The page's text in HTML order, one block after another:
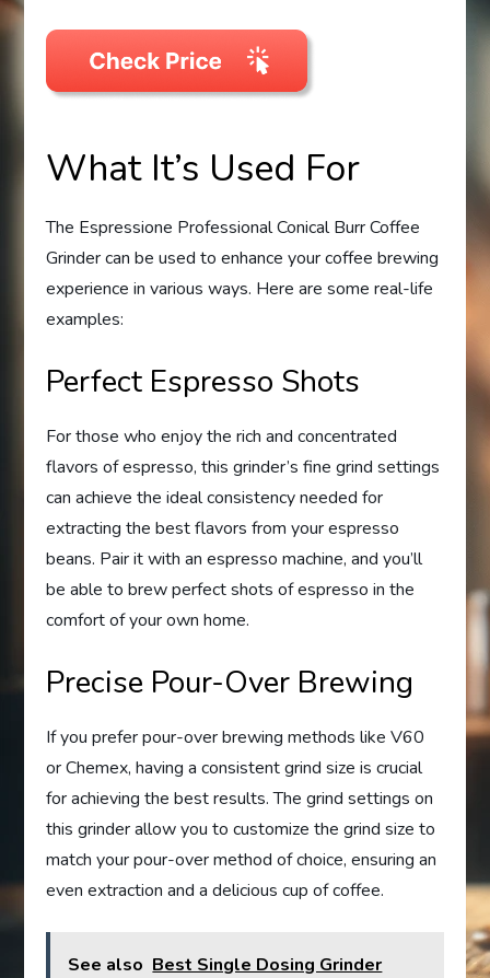
What It’s Used For
The Espressione Professional Conical Burr Coffee
Grinder can be used to enhance your coffee brewing
experience in various ways. Here are some real-life
examples:
Perfect Espresso Shots
For those who enjoy the rich and concentrated
flavors of espresso, this grinder’s fine grind settings
can achieve the ideal consistency needed for
extracting the best flavors from your espresso
beans. Pair it with an espresso machine, and you’ll
be able to brew perfect shots of espresso in the
comfort of your own home.
Precise Pour-Over Brewing
If you prefer pour-over brewing methods like V60
or Chemex, having a consistent grind size is crucial
for achieving the best results. The grind settings on
this grinder allow you to customize the grind size to
match your pour-over method of choice, ensuring an
even extraction and a delicious cup of coffee.
See also Best Single Dosing Grinder